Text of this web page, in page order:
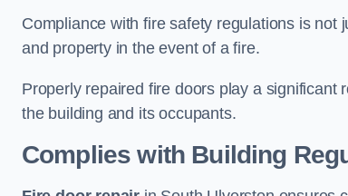
Compliance with fire safety regulations is not
and property in the event of a fire.
Properly repaired fire doors play a significant
the building and its occupants.
Complies with Building